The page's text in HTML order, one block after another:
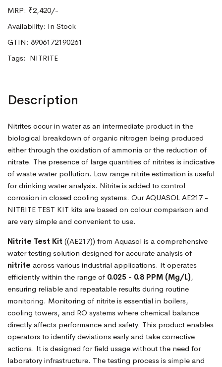
MRP: ₹2,420/-
Availability: In Stock
GTIN: 8906172190261
Tags: NITRITE
Description
Nitrites occur in water as an intermediate product in the
biological breakdown of organic nitrogen being produced
either through the oxidation of ammonia or the reduction of
nitrate. The presence of large quantities of nitrites is indicative
of waste water pollution. Low range nitrite estimation is useful
for drinking water analysis. Nitrite is added to control
corrosion in closed cooling systems. Our AQUASOL AE217 -
NITRITE TEST KIT kits are based on colour comparison and
are very simple and convenient to use.
Nitrite Test Kit ((AE217)) from Aquasol is a comprehensive
water testing solution designed for accurate analysis of
nitrite across various industrial applications. It operates
efficiently within the range of 0.025 - 0.8 PPM (Mg/L),
ensuring reliable and repeatable results during routine
monitoring. Monitoring of nitrite is essential in boilers,
cooling towers, and RO systems where chemical balance
directly affects performance and safety. This product enables
operators to identify deviations early and take corrective
actions. It is designed for field usage without the need for
laboratory infrastructure. The testing process is simple and